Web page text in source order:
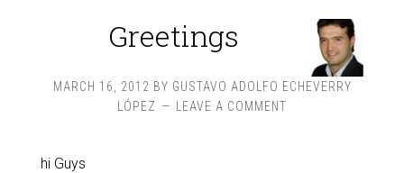
Greetings
MARCH 16, 2012 BY GUSTAVO ADOLFO ECHEVERRY
LÓPEZ
LEAVE A COMMENT
hi Guys